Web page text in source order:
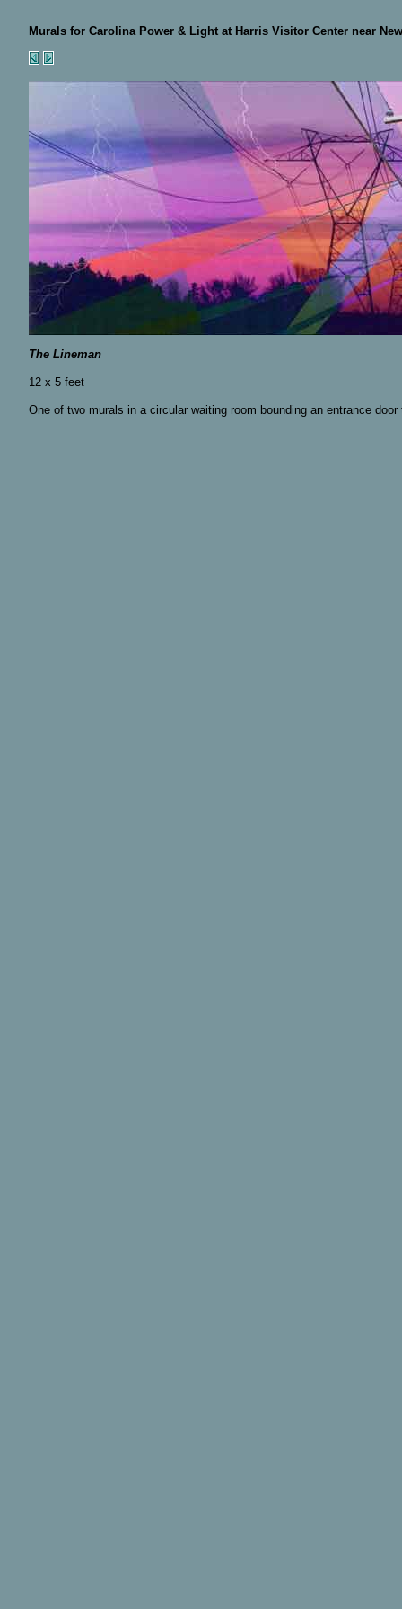
Murals for Carolina Power & Light at Harris Visitor Center near
The Lineman
12 x 5 feet
One of two murals in a circular waiting room bounding an entrance